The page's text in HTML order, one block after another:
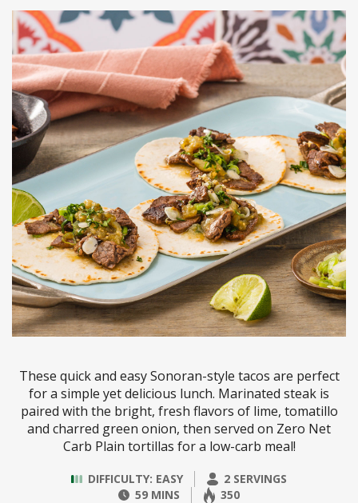
These quick and easy Sonoran-style tacos are perfect
for a simple yet delicious lunch. Marinated steak is
paired with the bright, fresh flavors of lime, tomatillo
and charred green onion, then served on Zero Net
Carb Plain tortillas for a low-carb meal!
DIFFICULTY: EASY
2 SERVINGS
59 MINS
350